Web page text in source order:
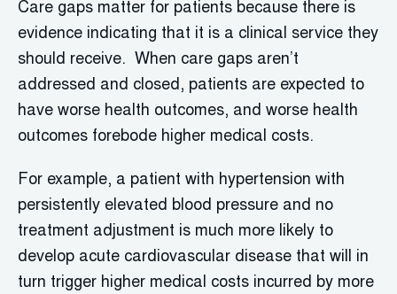
Care gaps matter for patients because there is
evidence indicating that it is a clinical service they
should receive. When care gaps aren’t
addressed and closed, patients are expected to
have worse health outcomes, and worse health
outcomes forebode higher medical costs.
For example, a patient with hypertension with
persistently elevated blood pressure and no
treatment adjustment is much more likely to
develop acute cardiovascular disease that will in
turn trigger higher medical costs incurred by more